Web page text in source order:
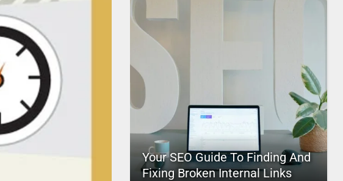
Your SEO Guide To Finding And
Fixing Broken Internal Links